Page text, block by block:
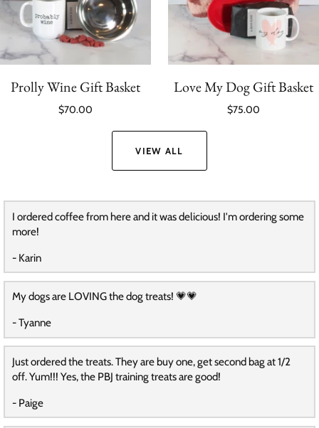
Prolly Wine Gift Basket
$70.00
Love My Dog Gift Basket
$75.00
VIEW ALL
I ordered coffee from here and it was delicious! I'm ordering some
more!
- Karin
My dogs are LOVING the dog treats! 💗💗
- Tyanne
Just ordered the treats. They are buy one, get second bag at 1/2
off. Yum!!! Yes, the PBJ training treats are good!
- Paige